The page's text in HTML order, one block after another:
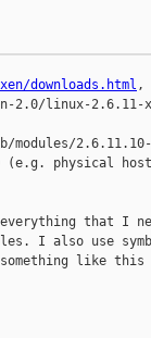
downloads.html ,
2.0/linux-2.6.11-
2.6.11.10-
0 (e.g. physical
that I
I also use
like this